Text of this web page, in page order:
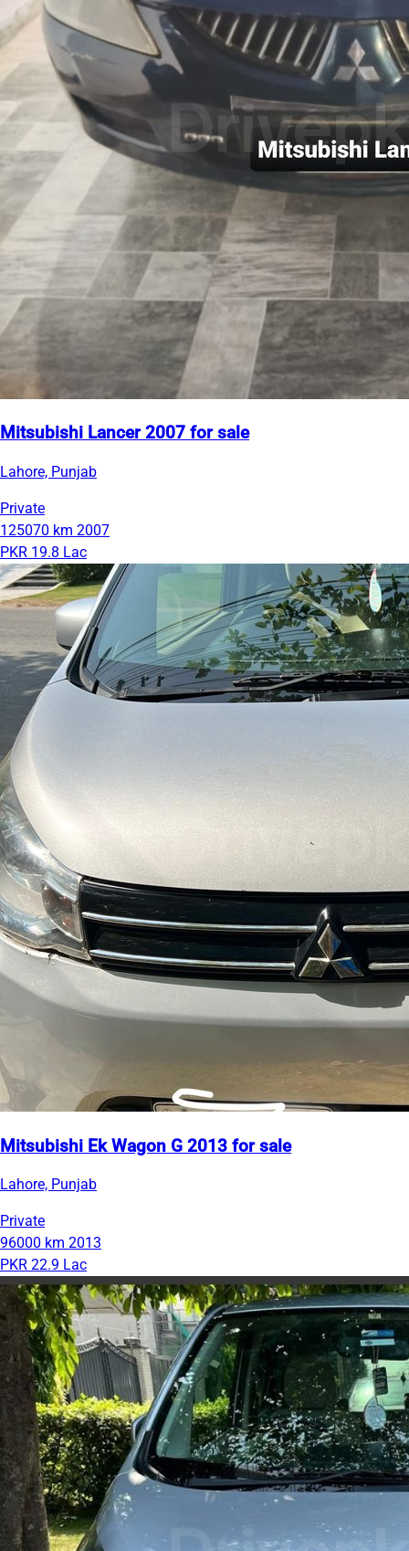
Mitsubishi Lancer 2007 for sale
Lahore, Punjab
Private
125070 km 2007
PKR 19.8 Lac
Mitsubishi Ek Wagon G 2013 for sale
Lahore, Punjab
Private
96000 km 2013
PKR 22.9 Lac